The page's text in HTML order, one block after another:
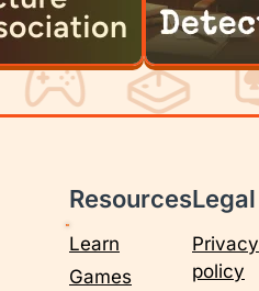
Resources
Learn
Games
Legal
Privacy
policy